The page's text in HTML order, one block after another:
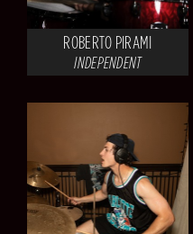
ROBERTO PIRAMI
INDEPENDENT